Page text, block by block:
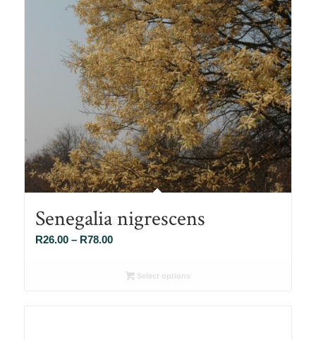
Senegalia nigrescens
R26.00 – R78.00Price
R26.00Select options